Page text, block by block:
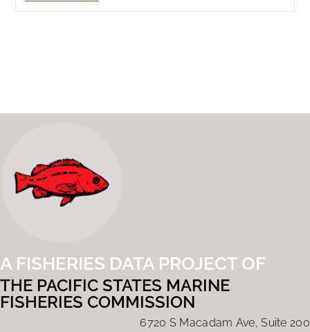
A FISHERIES DATA PROJECT OF
THE PACIFIC STATES MARINE
FISHERIES COMMISSION
6720 S Macadam Ave, Suite 200